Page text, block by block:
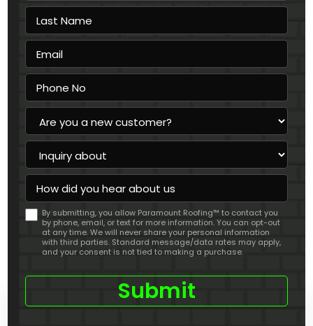
Last
Name
Email
Phone
No
Are
you
a
new
customer?
Inquiry
about
How
did
you
hear
about
By submitting, you allow Paramount Roofing™ to contact you
by phone, email, or text for more information. You can opt-out
at any time. We will never share your personal information
with third parties. Standard message/data rates may apply,
and your consent is not tied to making a purchase.